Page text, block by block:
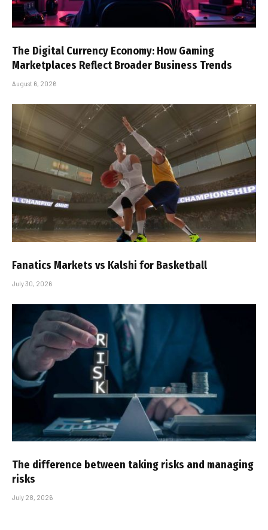
The Digital Currency Economy: How Gaming
Marketplaces Reflect Broader Business Trends
August 6, 2026
Fanatics Markets vs Kalshi for Basketball
July 30, 2026
The difference between taking risks and managing
risks
July 28, 2026